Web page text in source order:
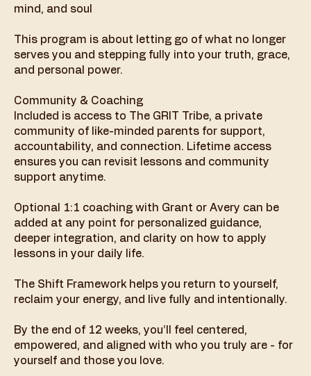
mind, and soul
This program is about letting go of what no longer
serves you and stepping fully into your truth, grace,
and personal power.
Community & Coaching
Included is access to The GRIT Tribe, a private
community of like-minded parents for support,
accountability, and connection. Lifetime access
ensures you can revisit lessons and community
support anytime.
Optional 1:1 coaching with Grant or Avery can be
added at any point for personalized guidance,
deeper integration, and clarity on how to apply
lessons in your daily life.
The Shift Framework helps you return to yourself,
reclaim your energy, and live fully and intentionally.
By the end of 12 weeks, you’ll feel centered,
empowered, and aligned with who you truly are - for
yourself and those you love.